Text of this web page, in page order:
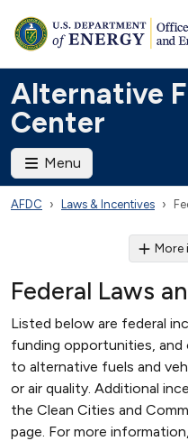
Alternative
Center
Menu
AFDC Laws & Incentives
More
Federal Laws
Listed below are federal
funding opportunities,
to alternative fuels and
or air quality. Additional
the Clean Cities and
page. For more